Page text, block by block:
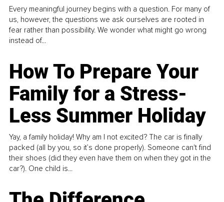
Every meaningful journey begins with a question. For many of
us, however, the questions we ask ourselves are rooted in
fear rather than possibility. We wonder what might go wrong
instead of...
How To Prepare Your
Family for a Stress-
Less Summer Holiday
Yay, a family holiday! Why am I not excited? The car is finally
packed (all by you, so it’s done properly). Someone can't find
their shoes (did they even have them on when they got in the
car?). One child is...